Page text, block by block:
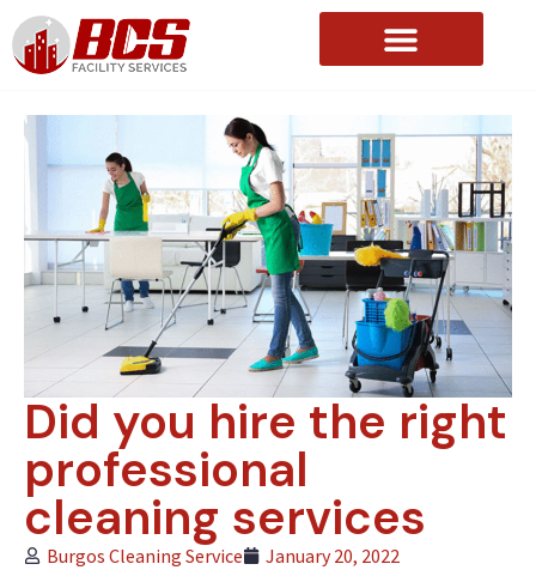
Did you hire the right
professional
cleaning services
Burgos Cleaning Service
January 20, 2022